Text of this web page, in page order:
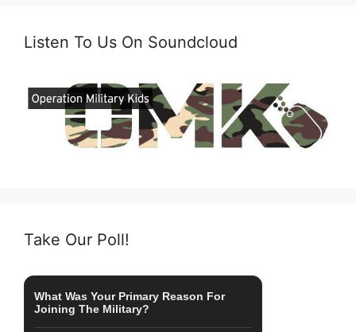
Listen To Us On Soundcloud
Take Our Poll!
What Was Your Primary Reason For
Joining The Military?